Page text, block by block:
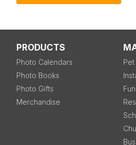
PRODUCTS
Photo Calendars
Photo Books
Photo Gifts
Merchandise